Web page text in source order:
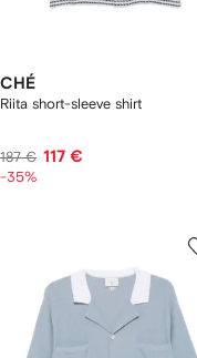
CHÉ
Riita short-sleeve shirt
187 € 117 €
-35%